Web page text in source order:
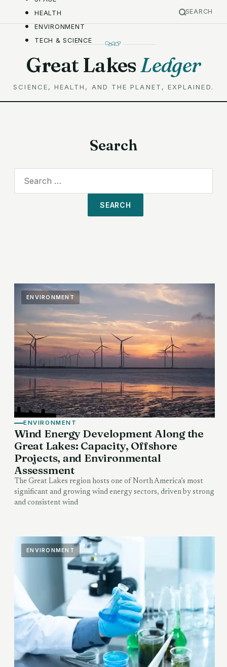
HEALTH
ENVIRONMENT
TECH & SCIENCE
SEARCH
Great LakesLedger
SCIENCE, HEALTH, AND THE PLANET, EXPLAINED.
Search
ENVIRONMENT
ENVIRONMENT
Wind Energy Development Along the
Great Lakes: Capacity, Offshore
Projects, and Environmental
Assessment
The Great Lakes region hosts one of North America’s most
significant and growing wind energy sectors, driven by strong
and consistent wind
ENVIRONMENT